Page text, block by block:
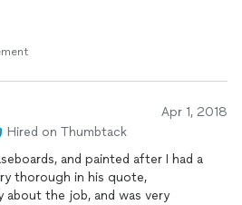
Apr 1, 2018
Hired on Thumbtack
and painted after I had a
thorough in his quote,
the job, and was very